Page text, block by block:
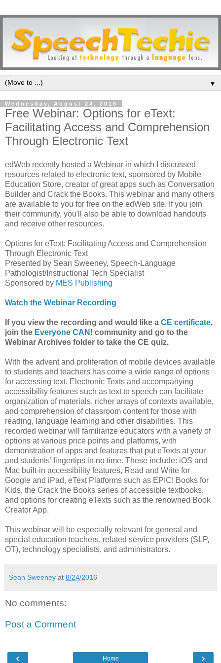
▼
Wednesday, August 24, 2016
Free Webinar: Options for eText:
Facilitating Access and Comprehension
Through Electronic Text
edWeb recently hosted a Webinar in which I discussed
resources related to electronic text, sponsored by Mobile
Education Store, creator of great apps such as Conversation
Builder and Crack the Books. This webinar and many others
are available to you for free on the edWeb site. If you join
their community, you'll also be able to download handouts
and receive other resources.
Options for eText: Facilitating Access and Comprehension
Through Electronic Text
Presented by Sean Sweeney, Speech-Language
Pathologist/Instructional Tech Specialist
Sponsored by MES Publishing
Watch the Webinar Recording
If you view the recording and would like a CE certificate,
join the Everyone CAN! community and go to the
Webinar Archives folder to take the CE quiz.
With the advent and proliferation of mobile devices available
to students and teachers has come a wide range of options
for accessing text. Electronic Texts and accompanying
accessibility features such as text to speech can facilitate
organization of materials, richer arrays of contexts available,
and comprehension of classroom content for those with
reading, language learning and other disabilities. This
recorded webinar will familiarize educators with a variety of
options at various price points and platforms, with
demonstration of apps and features that put eTexts at your
and students’ fingertips in no time. These include: iOS and
Mac built-in accessibility features, Read and Write for
Google and iPad, eText Platforms such as EPIC! Books for
Kids, the Crack the Books series of accessible textbooks,
and options for creating eTexts such as the renowned Book
Creator App.
This webinar will be especially relevant for general and
special education teachers, related service providers (SLP,
OT), technology specialists, and administrators.
Sean Sweeney at 8/24/2016
No comments:
Post a Comment
‹ ›
Home